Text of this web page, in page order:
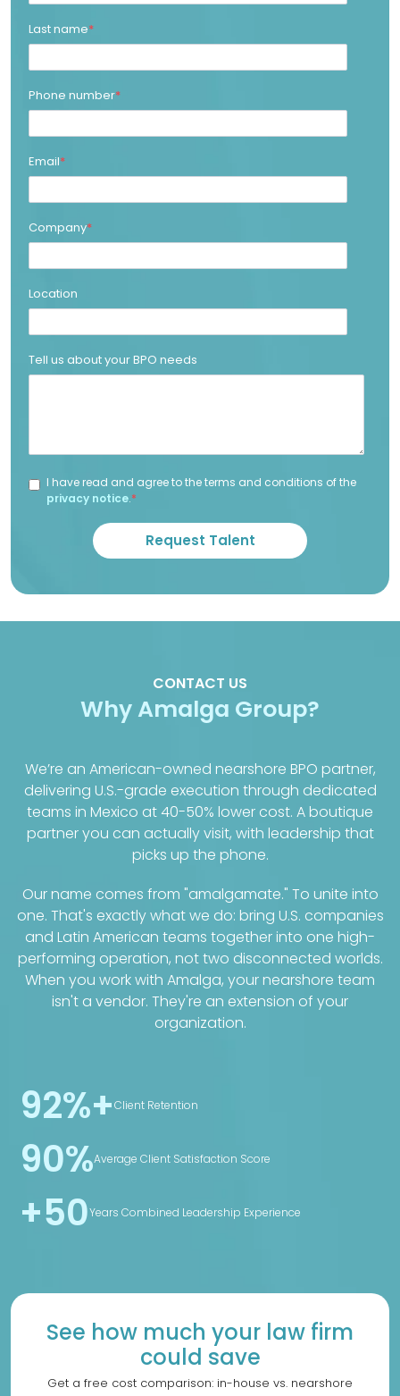
Last name*
Phone number*
Email*
Company*
Location
Tell us about your BPO needs
I have read and agree to the terms and conditions of the
privacy notice.*
CONTACT US
Why Amalga Group?
We’re an American-owned nearshore BPO partner,
delivering U.S.-grade execution through dedicated
teams in Mexico at 40-50% lower cost. A boutique
partner you can actually visit, with leadership that
picks up the phone.
Our name comes from "amalgamate." To unite into
one. That's exactly what we do: bring U.S. companies
and Latin American teams together into one high-
performing operation, not two disconnected worlds.
When you work with Amalga, your nearshore team
isn't a vendor. They're an extension of your
organization.
92%+Client Retention
90%Average Client Satisfaction Score
+50Years Combined Leadership Experience
See how much your law firm
could save
Get a free cost comparison: in-house vs. nearshore